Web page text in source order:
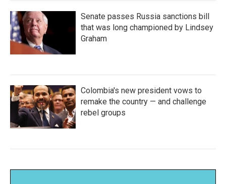
Senate passes Russia sanctions bill
that was long championed by Lindsey
Graham
Colombia's new president vows to
remake the country — and challenge
rebel groups